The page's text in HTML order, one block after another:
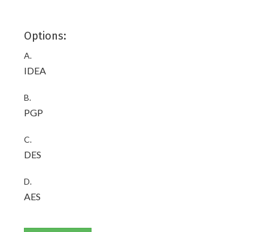
Options:
A.
IDEA
B.
PGP
C.
DES
D.
AES